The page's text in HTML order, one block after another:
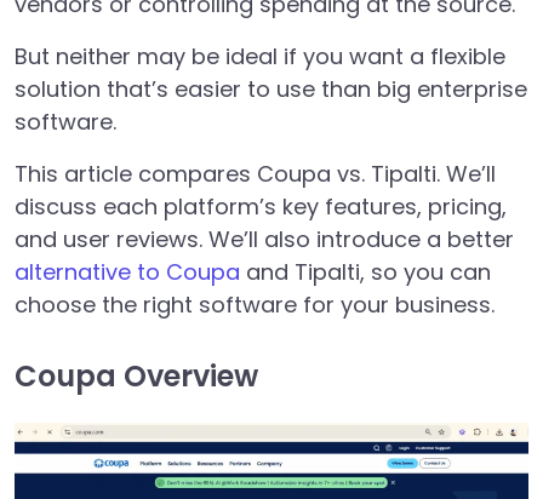
But neither may be ideal if you want a flexible
solution that’s easier to use than big enterprise
software.
This article compares Coupa vs. Tipalti. We’ll
discuss each platform’s key features, pricing,
and user reviews. We’ll also introduce a better
alternative to Coupa and Tipalti, so you can
choose the right software for your business.
Coupa Overview